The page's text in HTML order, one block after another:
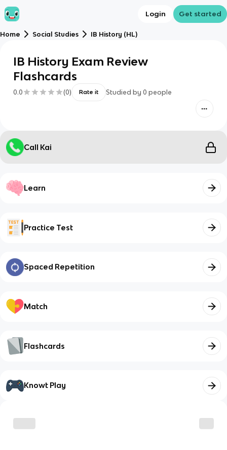
Login Get started
Home Social Studies IB History (HL)
IB History Exam Review
Flashcards
0.0 (0) Rate it Studied by 0 people
Call Kai
Learn
Practice Test
Spaced Repetition
Match
Flashcards
Knowt Play